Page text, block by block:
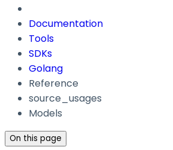
Documentation
Tools
SDKs
Golang
Reference
source_usages
Models
On this page